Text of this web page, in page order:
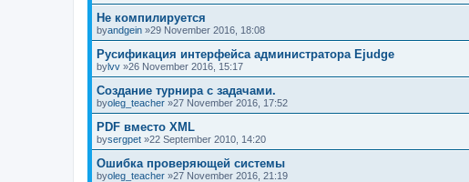
Не компилируется
byandgein »29 November 2016, 18:08
Русификация интерфейса администратора Ejudge
bylvv »26 November 2016, 15:17
Создание турнира с задачами.
byoleg_teacher »27 November 2016, 17:52
PDF вместо XML
bysergpet »22 September 2010, 14:20
Ошибка проверяющей системы
byoleg_teacher »27 November 2016, 21:19